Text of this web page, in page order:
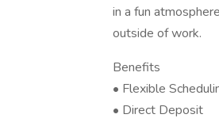
in a fun
outside of work.
Benefits
• Flexible
• Direct Deposit